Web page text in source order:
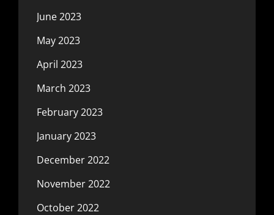
June 2023
May 2023
April 2023
March 2023
February 2023
January 2023
December 2022
November 2022
October 2022